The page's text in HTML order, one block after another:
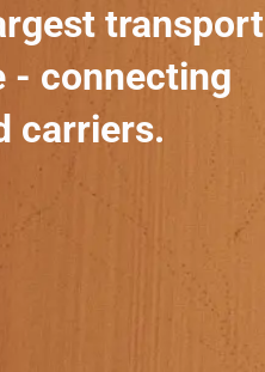
transport
- connecting
carriers.